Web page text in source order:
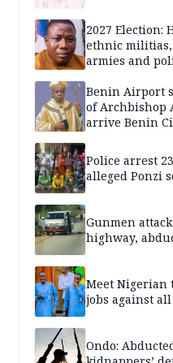
2027 Election:
ethnic
armies and
Benin Airport
of Archbishop
arrive Benin
Police arrest
alleged Ponzi
Gunmen
highway,
Meet Nigerian
jobs against all
Ondo: